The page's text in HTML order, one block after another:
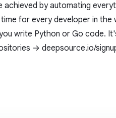
by automating
for every developer in the
write Python or Go code.
→ deepsource.io/